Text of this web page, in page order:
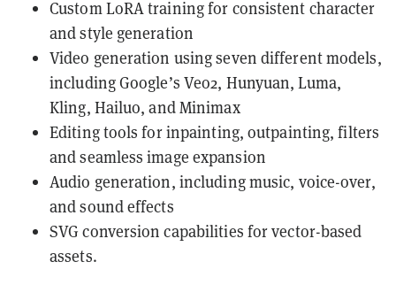
Custom LoRA training for consistent character
and style generation
Video generation using seven different models,
including Google’s Veo2, Hunyuan, Luma,
Kling, Hailuo, and Minimax
Editing tools for inpainting, outpainting, filters
and seamless image expansion
Audio generation, including music, voice-over,
and sound effects
SVG conversion capabilities for vector-based
assets.